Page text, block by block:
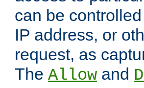
can be
IP address, or
request, as
The Allow and